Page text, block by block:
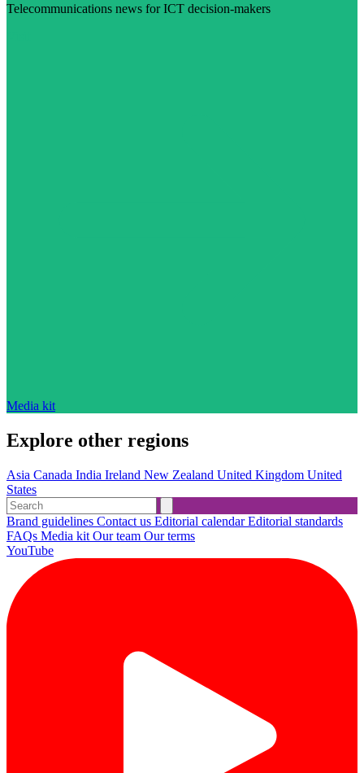
Telecommunications news for ICT decision-makers
Media kit
Explore other regions
Asia Canada India Ireland New Zealand United Kingdom United
States
Brand guidelines Contact us Editorial calendarEditorial standards
FAQs Media kit Our team Our terms
YouTube